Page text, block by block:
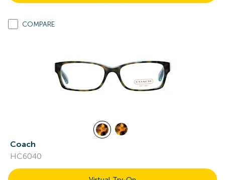
COMPARE
Coach
HC6040